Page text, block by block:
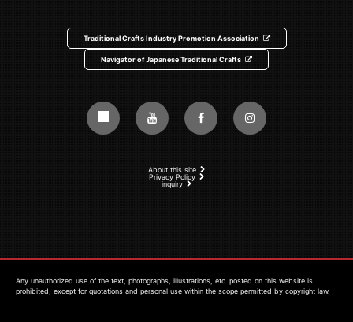
Traditional Crafts Industry Promotion Association
Navigator of Japanese Traditional Crafts
About this site
Privacy Policy
inquiry
Any unauthorized use of the text, photographs, illustrations, etc. posted on this website is
prohibited, except for quotations and personal use within the scope permitted by copyright law.